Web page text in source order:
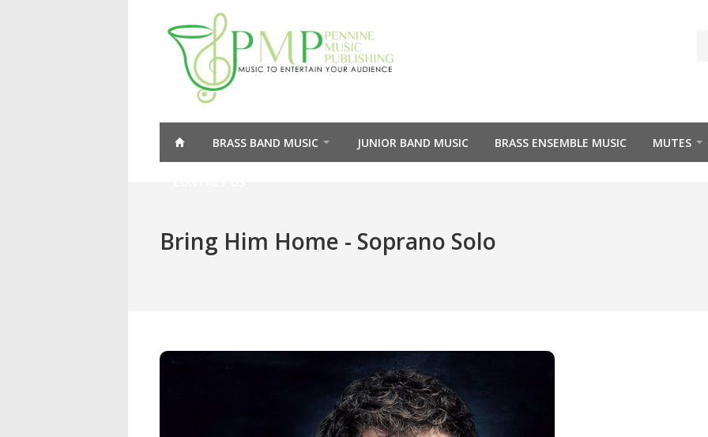
BRASS BAND MUSIC JUNIOR BAND MUSIC BRASS ENSEMBLE MUSIC MUTES
Bring Him Home - Soprano Solo